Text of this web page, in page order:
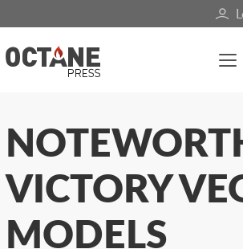
to
main
content
All content Books Fuel
Main
navigation
(mobile)
VICTORY
MODELS